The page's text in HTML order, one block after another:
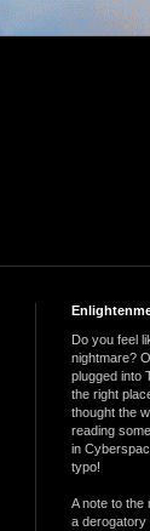
Do you feel
nightmare?
plugged into
the right
thought the
reading
in
typo!
A note to the
a derogatory